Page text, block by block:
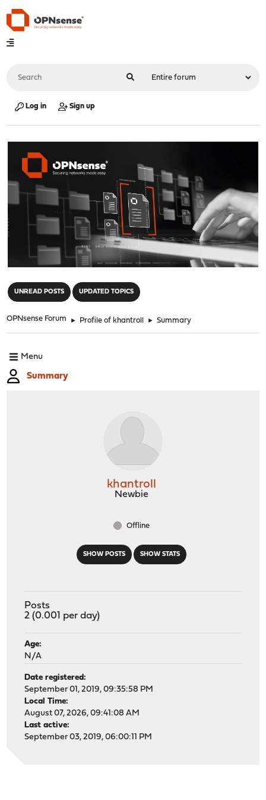
Log in Sign up
UNREAD POSTS UPDATED TOPICS
OPNsense Forum ► Profile of khantroll ► Summary
Menu
Summary
SHOW POSTS SHOW STATS
khantroll
Newbie
Offline
Posts
2 (0.001 per day)
Age:
N/A
Date registered:
September 01, 2019, 09:35:58 PM
Local Time:
August 07, 2026, 09:41:08 AM
Last active:
September 03, 2019, 06:00:11 PM